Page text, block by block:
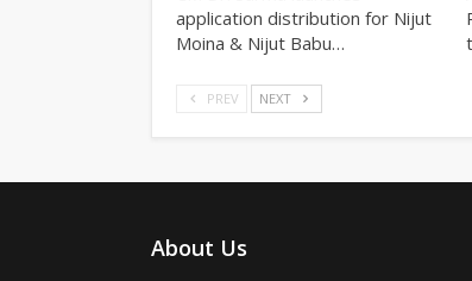
application distribution for Nijut
Moina & Nijut Babu…
PREV NEXT
About Us